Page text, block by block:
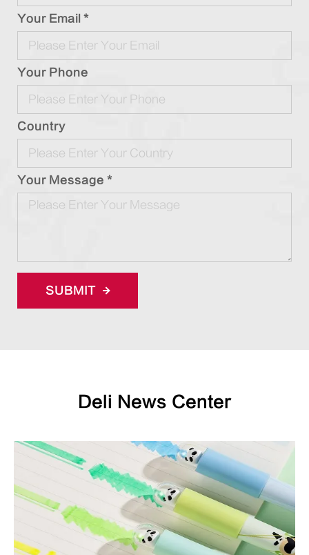
Your Email *
Your Phone
Country
Your Message *
SUBMIT
Deli News Center